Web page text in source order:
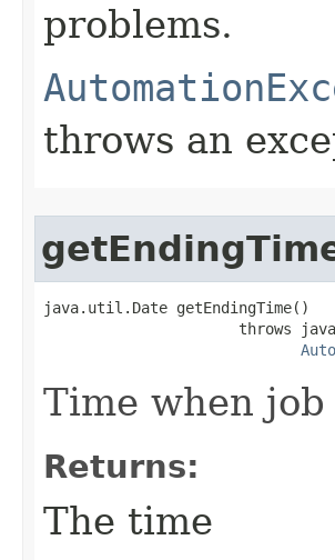
problems.
throws an
java.util.Date getEndingTime()
throws
Time when
Returns:
The time